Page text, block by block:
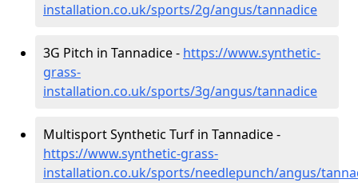
installation.co.uk/sports/2g/angus/tannadice
3G Pitch in Tannadice - https://www.synthetic-
grass-
installation.co.uk/sports/3g/angus/tannadice
Multisport Synthetic Turf in Tannadice -
https://www.synthetic-grass-
installation.co.uk/sports/needlepunch/angus/